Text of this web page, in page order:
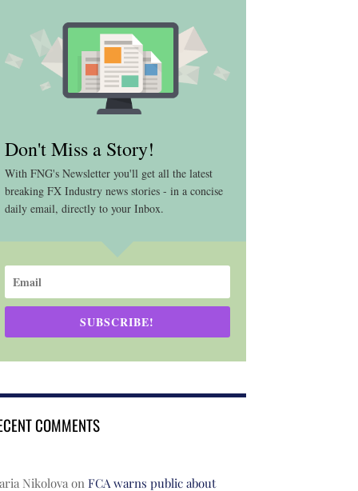
Don't Miss a Story!
With FNG's Newsletter you'll get all the latest
breaking FX Industry news stories - in a concise
daily email, directly to your Inbox.
SUBSCRIBE!
COMMENTS
Nikolovaon FCA warns public about